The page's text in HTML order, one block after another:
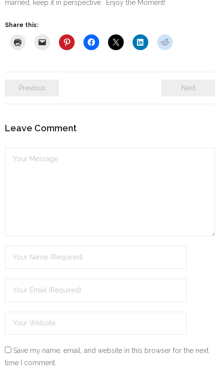
married, keep it in perspective. Enjoy the Moment!
Share this:
Previous Next
Leave Comment
Save my name, email, and website in this browser for the next
time I comment.